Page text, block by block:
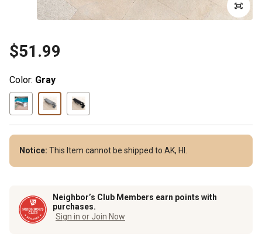
$51.99
Color: Gray
Notice: This Item cannot be shipped to AK, HI.
Neighbor’s Club Members earn points with
purchases.
Sign in or Join Now